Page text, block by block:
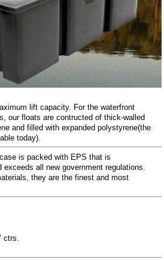
lift capacity. For the waterfront
our floats are contructed of thick-walled
and filled with expanded polystyrene(the
today).
is packed with EPS that is
all new government regulations.
they are the finest and most
ctrs.